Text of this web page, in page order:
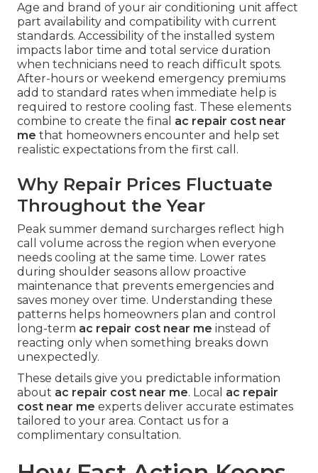
Age and brand of your air conditioning unit affect
part availability and compatibility with current
standards. Accessibility of the installed system
impacts labor time and total service duration
when technicians need to reach difficult spots.
After-hours or weekend emergency premiums
add to standard rates when immediate help is
required to restore cooling fast. These elements
combine to create the final ac repair cost near
me that homeowners encounter and help set
realistic expectations from the first call.
Why Repair Prices Fluctuate
Throughout the Year
Peak summer demand surcharges reflect high
call volume across the region when everyone
needs cooling at the same time. Lower rates
during shoulder seasons allow proactive
maintenance that prevents emergencies and
saves money over time. Understanding these
patterns helps homeowners plan and control
long-term ac repair cost near me instead of
reacting only when something breaks down
unexpectedly.
These details give you predictable information
about ac repair cost near me. Local ac repair
cost near me experts deliver accurate estimates
tailored to your area. Contact us for a
complimentary consultation.